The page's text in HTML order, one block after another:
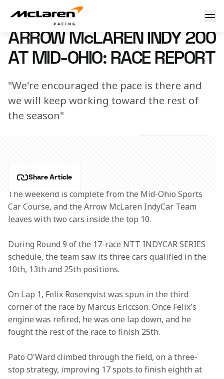
Arrow McLaren Indy 200 at Mid-Ohio Race Report
2 July 2023 00:00 (UTC)
ARROW McLAREN INDY 200
AT MID-OHIO: RACE REPORT
"We're encouraged the pace is there and
we will keep working toward the rest of
the season"
Share Article
The weekend is complete from the Mid-Ohio Sports
Car Course, and the Arrow McLaren IndyCar Team
leaves with two cars inside the top 10.
During Round 9 of the 17-race NTT INDYCAR SERIES
schedule, the team saw its three cars qualified in the
10th, 13th and 25th positions.
On Lap 1, Felix Rosenqvist was spun in the third
corner of the race by Marcus Ericcson. Once Felix's
engine was refired, he was one lap down, and he
fought the rest of the race to finish 25th.
Pato O'Ward climbed through the field, on a three-
stop strategy, improving 17 spots to finish eighth at